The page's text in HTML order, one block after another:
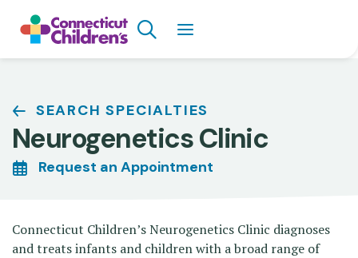
Search
Breadcrumb
SEARCH SPECIALTIES
Neurogenetics Clinic
Request an Appointment
Connecticut Children’s Neurogenetics Clinic diagnoses
and treats infants and children with a broad range of